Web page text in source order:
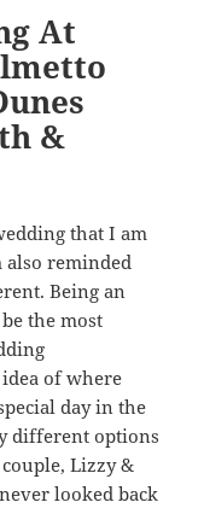
At
&
that I am
also reminded
Being an
the most
of where
day in the
different options
Lizzy &
looked back